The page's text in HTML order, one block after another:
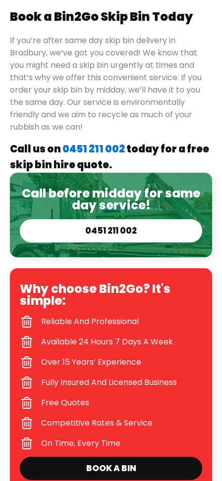
Book a Bin2Go Skip Bin Today
If you’re after same day skip bin delivery in
Bradbury, we’ve got you covered! We know that
you might need a skip bin urgently at times and
that’s why we offer this convenient service. If you
order your skip bin by midday, we’ll have it to you
the same day. Our service is environmentally
friendly and we aim to recycle as much of your
rubbish as we can!
Call us on0451 211 002today for a free
skip bin hire quote.
Call before midday for same
day service!
0451 211 002
Why choose Bin2Go? It's
simple:
Reliable And Professional
Available 24 Hours 7 Days A Week
Over 15 Years’ Experience
Fully Insured And Licensed Business
Free Quotes
Competitive Rates & Service
On Time, Every Time
BOOK A BIN